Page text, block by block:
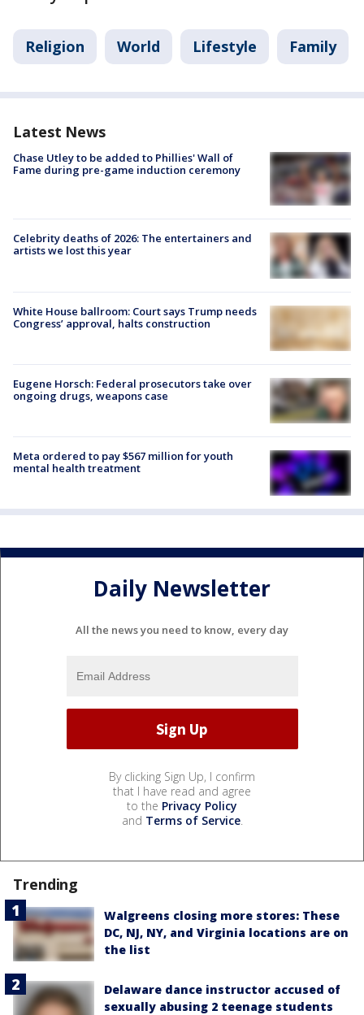
Religion World Lifestyle Family
Latest News
Chase Utley to be added to Phillies' Wall of
Fame during pre-game induction ceremony
Celebrity deaths of 2026: The entertainers and
artists we lost this year
White House ballroom: Court says Trump needs
Congress’ approval, halts construction
Eugene Horsch: Federal prosecutors take over
ongoing drugs, weapons case
Meta ordered to pay $567 million for youth
mental health treatment
Daily Newsletter
All the news you need to know, every day
By clicking Sign Up, I confirm
that I have read and agree
to the Privacy Policy
and Terms of Service.
Trending
Walgreens closing more stores: These
DC, NJ, NY, and Virginia locations are on
the list
Delaware dance instructor accused of
sexually abusing 2 teenage students